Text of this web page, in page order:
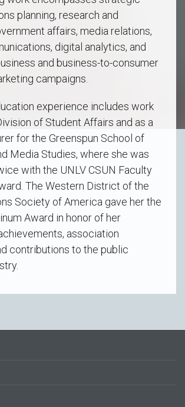
planning, research and
affairs, media relations,
digital analytics, and
and business-to-consumer
campaigns.
experience includes work
of Student Affairs and as a
for the Greenspun School of
Media Studies, where she was
with the UNLV CSUN Faculty
The Western District of the
Society of America gave her the
Award in honor of her
association
contributions to the public